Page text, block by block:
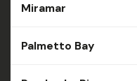
Miramar
Palmetto Bay